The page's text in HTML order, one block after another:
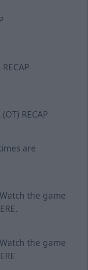
RECAP
RECAP
are
the game
.
the game